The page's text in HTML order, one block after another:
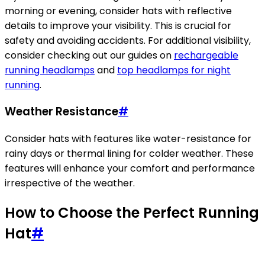
morning or evening, consider hats with reflective
details to improve your visibility. This is crucial for
safety and avoiding accidents. For additional visibility,
consider checking out our guides on rechargeable
running headlampsand top headlamps for night
running.
Weather Resistance#
Consider hats with features like water-resistance for
rainy days or thermal lining for colder weather. These
features will enhance your comfort and performance
irrespective of the weather.
How to Choose the Perfect Running
Hat#